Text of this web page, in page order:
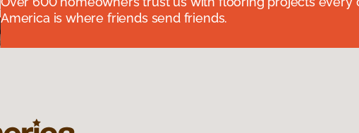
America is where friends send friends.